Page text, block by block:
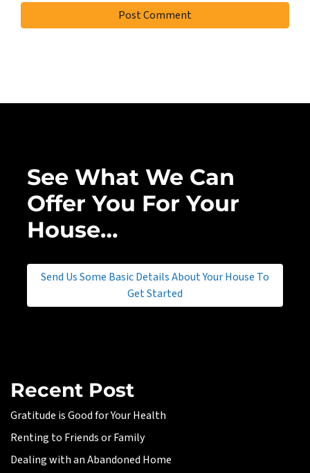
See What We Can
Offer You For Your
House…
Send Us Some Basic Details About Your House To
Get Started
Recent Post
Gratitude is Good for Your Health
Renting to Friends or Family
Dealing with an Abandoned Home